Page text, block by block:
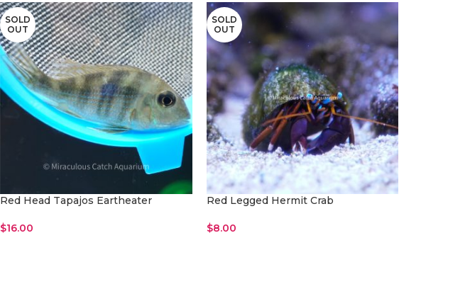
SOLD
OUT
Red Head Tapajos Eartheater
$16.00
SOLD
OUT
Red Legged Hermit Crab
$8.00